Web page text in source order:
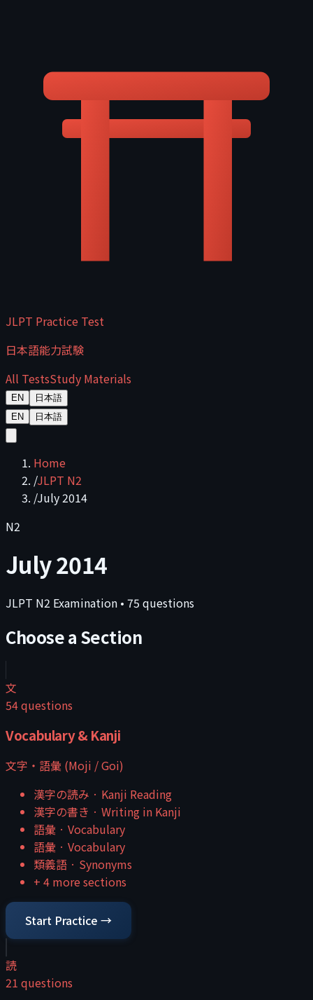
JLPT Practice Test
日本語能力試験
All TestsStudy Materials
EN
日本語
EN
日本語
Home
/JLPT N2
/July 2014
N2
July 2014
JLPT N2 Examination • 75 questions
Choose a Section
文
54questions
Vocabulary & Kanji
文字・語彙 (Moji / Goi)
漢字の読み · Kanji Reading
漢字の書き · Writing in Kanji
語彙 · Vocabulary
語彙 · Vocabulary
類義語 · Synonyms
+ 4 more sections
Start Practice →
読
21 questions